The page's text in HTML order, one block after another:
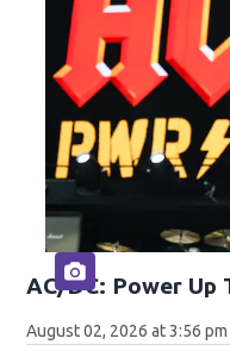
AC/DC: Power
August 02, 2026 at 3:56 pm